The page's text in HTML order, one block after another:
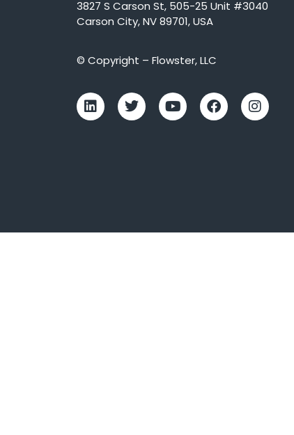
3827 S Carson St, 505-25 Unit #3040
Carson City, NV 89701, USA
© Copyright – Flowster, LLC